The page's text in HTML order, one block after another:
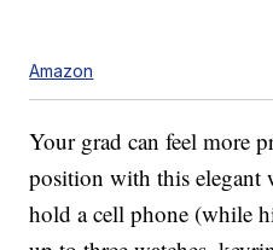
Amazon
Your grad can feel more
position with this elegant
hold a cell phone (while